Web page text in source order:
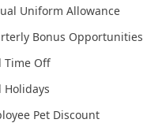
Uniform Allowance
Bonus Opportunities
Time Off
Holidays
Pet Discount